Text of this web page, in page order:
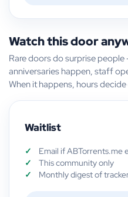
Watch this door
Rare doors do surprise people
anniversaries happen, staff
When it happens, hours
Waitlist
Email if ABTorrents.me
This community only
Monthly digest of